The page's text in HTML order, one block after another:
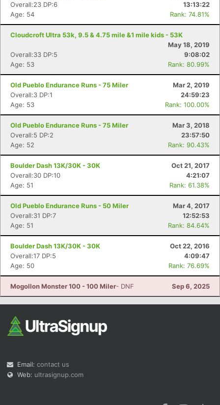
Overall:23 DP:6
13:13:22
Age: 54
Rank: 74.81%
Cloudcroft Ultra 53k, 9.5 & 4.75 mile &1 mile kids - 53K
May 18, 2019
Overall:33 DP:5
9:08:02
Age: 53
Rank: 80.99%
Old Pueblo Endurance Runs - 75 Miler
Mar 2, 2019
Overall:3 DP:1
24:59:23
Age: 53
Rank: 100.00%
Old Pueblo Endurance Runs - 75 Miler
Mar 3, 2018
Overall:5 DP:2
23:57:50
Age: 52
Rank: 90.43%
Boulder Dash 13K/30K - 30K
Oct 21, 2017
Overall:30 DP:10
4:21:07
Age: 51
Rank: 61.38%
Old Pueblo Endurance Runs - 50 Miler
Mar 4, 2017
Overall:31 DP:7
12:52:53
Age: 51
Rank: 84.64%
Boulder Dash 13K/30K - 30K
Oct 22, 2016
Overall:17 DP:5
4:09:47
Age: 50
Rank: 76.69%
Mogollon Monster 100 - 100 Miler- DNF Sep 6, 2025
Email: contact us
Web: ultrasignup.com